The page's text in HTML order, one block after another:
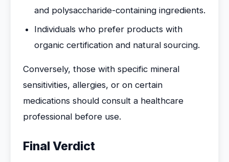
and polysaccharide-containing ingredients.
Individuals who prefer products with
organic certification and natural sourcing.
Conversely, those with specific mineral
sensitivities, allergies, or on certain
medications should consult a healthcare
professional before use.
Final Verdict